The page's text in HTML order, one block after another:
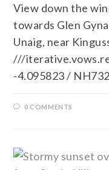
View down the
towards Glen
Unaig, near
///
-4.095823 /
0 COMMENTS